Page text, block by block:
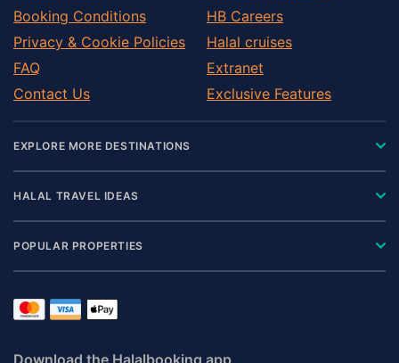
Booking Conditions
Privacy & Cookie Policies
FAQ
Contact Us
HB Careers
Halal cruises
Extranet
Exclusive Features
EXPLORE MORE DESTINATIONS
HALAL TRAVEL IDEAS
POPULAR PROPERTIES
Download the Halalbooking app